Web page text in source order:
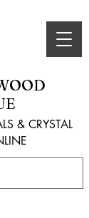
& CRYSTAL